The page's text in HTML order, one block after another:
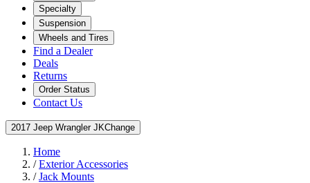
Specialty
Suspension
Wheels and Tires
Find a Dealer
Deals
Returns
Order Status
Contact Us
2017 Jeep Wrangler JKChange
Home
/Exterior Accessories
/Jack Mounts